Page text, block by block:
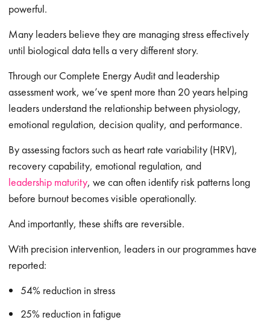
powerful.
Many leaders believe they are managing stress effectively
until biological data tells a very different story.
Through our Complete Energy Audit and leadership
assessment work, we’ve spent more than 20 years helping
leaders understand the relationship between physiology,
emotional regulation, decision quality, and performance.
By assessing factors such as heart rate variability (HRV),
recovery capability, emotional regulation, and
leadership maturity, we can often identify risk patterns long
before burnout becomes visible operationally.
And importantly, these shifts are reversible.
With precision intervention, leaders in our programmes have
reported:
54% reduction in stress
25% reduction in fatigue